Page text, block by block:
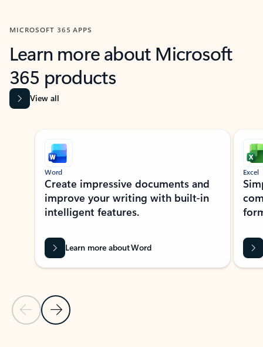
MICROSOFT 365 APPS
Learn more about Microsoft
365 products
View all
Showing slide 1 of 9
Previous Slide
Next Slide
Word
Create impressive documents and
improve your writing with built-in
intelligent features.
Learn more about Word
Excel